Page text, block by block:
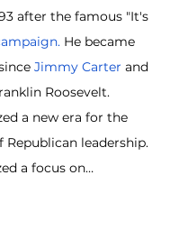
after the famous "It's
He became
Jimmy Carter and
Roosevelt.
a new era for the
leadership.
a focus on…